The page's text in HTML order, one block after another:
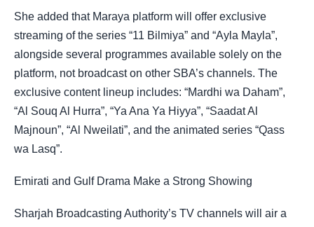
She added that Maraya platform will offer exclusive
streaming of the series “11 Bilmiya” and “Ayla Mayla”,
alongside several programmes available solely on the
platform, not broadcast on other SBA’s channels. The
exclusive content lineup includes: “Mardhi wa Daham”,
“Al Souq Al Hurra”, “Ya Ana Ya Hiyya”, “Saadat Al
Majnoun”, “Al Nweilati”, and the animated series “Qass
wa Lasq”.
Emirati and Gulf Drama Make a Strong Showing
Sharjah Broadcasting Authority’s TV channels will air a